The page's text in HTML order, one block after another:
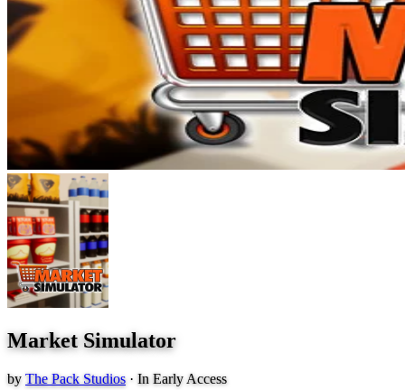
Market Simulator
by The Pack Studios · In Early Access